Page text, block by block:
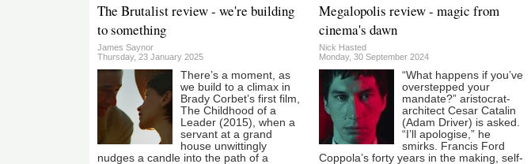
The Brutalist review - we're building
to something
James Saynor
Thursday, 23 January 2025
There’s a moment, as
we build to a climax in
Brady Corbet’s first film,
The Childhood of a
Leader (2015), when a
servant at a grand
house unwittingly
nudges a candle into the path of a
Megalopolis review - magic from
cinema's dawn
Nick Hasted
Monday, 30 September 2024
“What happens if you’ve
overstepped your
mandate?” aristocrat-
architect Cesar Catalin
(Adam Driver) is asked.
“I’ll apologise,” he
smirks. Francis Ford
Coppola’s forty years in the making, self-